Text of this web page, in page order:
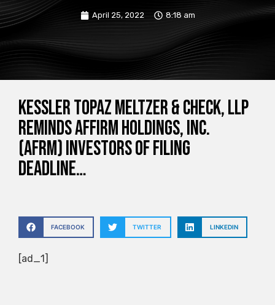
April 25, 2022 8:18 am
Kessler Topaz Meltzer & Check, LLP
Reminds Affirm Holdings, Inc.
(AFRM) Investors of Filing
Deadline…
FACEBOOK TWITTER LINKEDIN
[ad_1]